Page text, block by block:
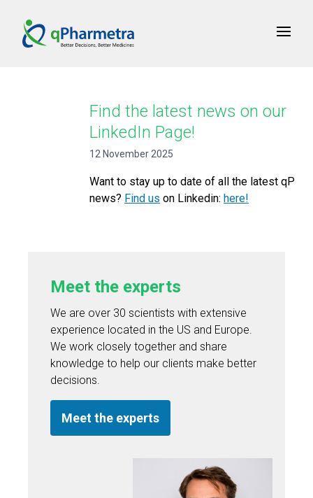
Find the latest news on our
LinkedIn Page!
12 November 2025
Want to stay up to date of all the latest qP
news? Find us on Linkedin: here!
Meet the experts
We are over 30 scientists with extensive
experience located in the US and Europe.
We work closely together and share
knowledge to help our clients make better
decisions.
Meet the experts